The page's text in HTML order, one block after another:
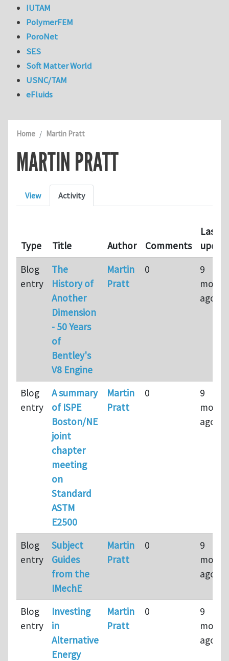
Home Martin Pratt
MARTIN PRATT
Primary tabs
View Activity
Type Title Author Comments
Last
Blog
entry
The
History of
Another
Dimension
- 50 Years
of
Bentley's
V8 Engine
Martin
Pratt
0
9
ago
Blog
entry
A summary
of ISPE
Boston/NE
joint
chapter
meeting
on
Standard
ASTM
E2500
Martin
Pratt
0
9
ago
Blog
entry
Subject
Guides
from the
IMechE
Martin
Pratt
0
9
ago
Blog
entry
Investing
in
Alternative
Energy
Martin
Pratt
0
9
ago
IUTAM
PolymerFEM
PoroNet
SES
Soft Matter World
USNC/TAM
eFluids